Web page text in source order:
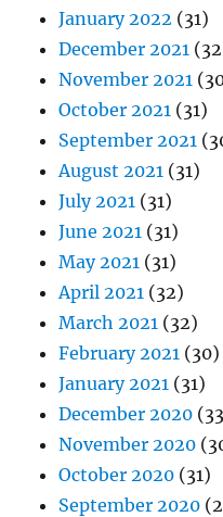
January 2022 (31)
December 2021
November 2021
October 2021 (31)
September 2021
August 2021 (31)
July 2021 (31)
June 2021 (31)
May 2021 (31)
April 2021 (32)
March 2021 (32)
February 2021 (30)
January 2021 (31)
December 2020
November 2020
October 2020 (31)
September 2020